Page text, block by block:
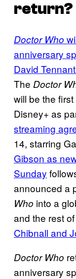
return?
Doctor Who
anniversary
David
The Doctor
will be the first
Disney+ as
streaming
14, starring
Gibson as
Sunday
announced a
Who into a
and the rest
Chibnall and
Doctor Who
anniversary